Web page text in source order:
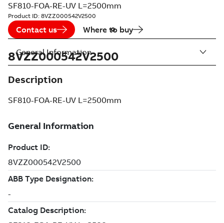
SF810-FOA-RE-UV L=2500mm
Product ID: 8VZZ000542V2500
Contact us Where to buy
8VZZ000542V2500
Description
SF810-FOA-RE-UV L=2500mm
General Information